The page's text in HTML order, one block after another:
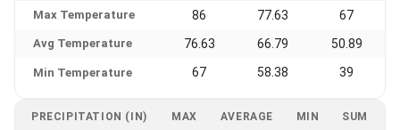
Max Temperature 86 77.63 67
Avg Temperature 76.63 66.79 50.89
Min Temperature 67 58.38 39
PRECIPITATION (IN) MAX AVERAGE MIN SUM